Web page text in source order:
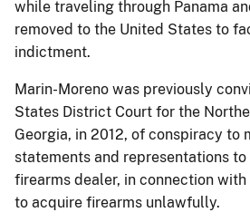
while traveling through Panama
removed to the United States to
indictment.
Marin-Moreno was previously
States District Court for the
Georgia, in 2012, of conspiracy to
statements and representations
firearms dealer, in connection
to acquire firearms unlawfully.